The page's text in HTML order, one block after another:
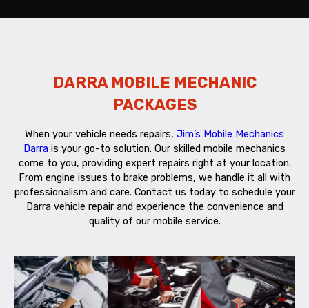
DARRA MOBILE MECHANIC
PACKAGES
When your vehicle needs repairs, Jim’s Mobile Mechanics
Darra is your go-to solution. Our skilled mobile mechanics
come to you, providing expert repairs right at your location.
From engine issues to brake problems, we handle it all with
professionalism and care. Contact us today to schedule your
Darra vehicle repair and experience the convenience and
quality of our mobile service.